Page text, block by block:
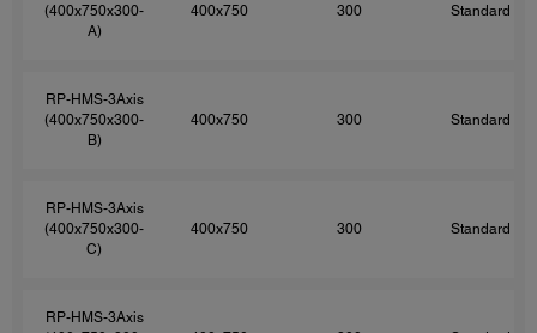
(400x750x300-
A)
400x750 300 Standard
RP-HMS-3Axis
(400x750x300-
B)
400x750 300 Standard
RP-HMS-3Axis
(400x750x300-
C)
400x750 300 Standard
RP-HMS-3Axis